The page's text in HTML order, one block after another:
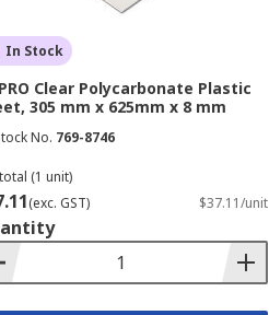
In Stock
PRO Clear Polycarbonate Plastic
305 mm x 625mm x 8 mm
No. 769-8746
(1 unit)
(exc. GST) $37.11/unit